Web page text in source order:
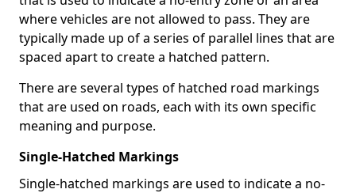
where vehicles are not allowed to pass. They are
typically made up of a series of parallel lines that are
spaced apart to create a hatched pattern.
There are several types of hatched road markings
that are used on roads, each with its own specific
meaning and purpose.
Single-Hatched Markings
Single-hatched markings are used to indicate a no-